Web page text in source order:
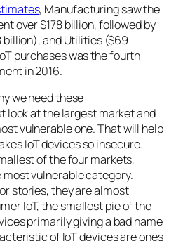
, Manufacturing saw the
over $178 billion, followed by
and Utilities ($69
purchases was the fourth
in 2016.
we need these
look at the largest market and
vulnerable one. That will help
IoT devices so insecure.
of the four markets,
most vulnerable category.
stories, they are almost
IoT, the smallest pie of the
primarily giving a bad name
of IoT devices are ones